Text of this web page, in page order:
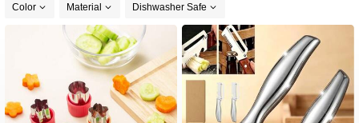
Color Material Dishwasher Safe